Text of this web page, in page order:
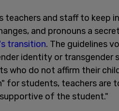
teachers and staff to keep
and pronouns a
transition. The guidelines
identity or transgender
who do not affirm their
for students, teachers are
of the student."